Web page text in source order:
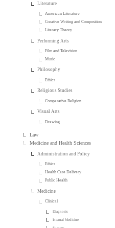
Literature
American Literature
Creative Writing and Composition
Literary Theory
Performing Arts
Film and Television
Music
Philosophy
Ethics
Religious Studies
Comparative Religion
Visual Arts
Drawing
Law
Medicine and Health Sciences
Administration and Policy
Ethics
Health Care Delivery
Public Health
Medicine
Clinical
Diagnosis
Internal Medicine